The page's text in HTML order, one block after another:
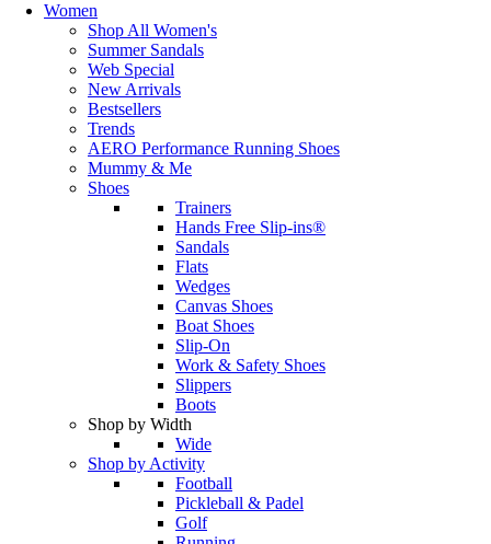
Women
Shop All Women's
Summer Sandals
Web Special
New Arrivals
Bestsellers
Trends
AERO Performance Running Shoes
Mummy & Me
Shoes
Trainers
Hands Free Slip-ins®
Sandals
Flats
Wedges
Canvas Shoes
Boat Shoes
Slip-On
Work & Safety Shoes
Slippers
Boots
Shop by Width
Wide
Shop by Activity
Football
Pickleball & Padel
Golf